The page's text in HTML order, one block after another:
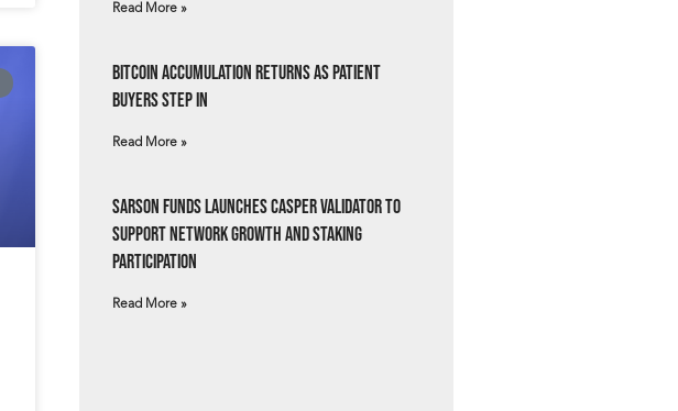
Read More »
Bitcoin Accumulation Returns as Patient
Buyers Step In
Read More »
Sarson Funds Launches Casper Validator to
Support Network Growth and Staking
Participation
Read More »